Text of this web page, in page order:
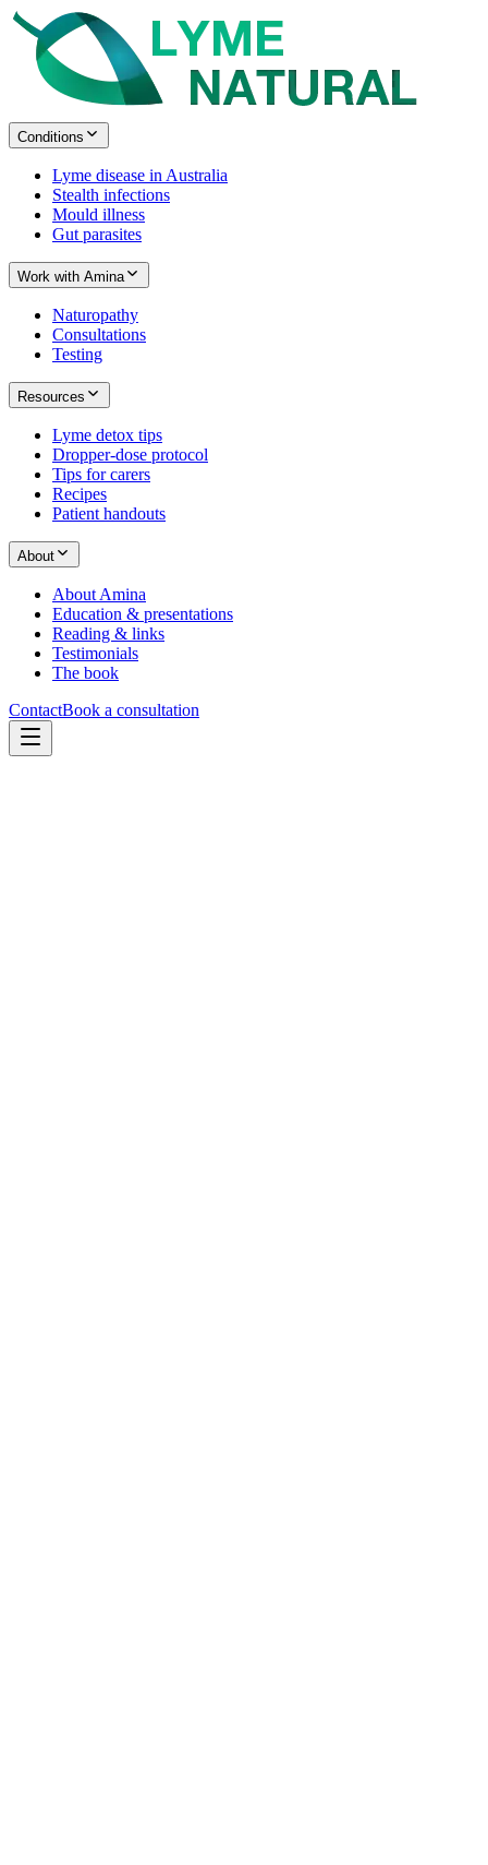
Conditions
Lyme disease in Australia
Stealth infections
Mould illness
Gut parasites
Work with Amina
Naturopathy
Consultations
Testing
Resources
Lyme detox tips
Dropper-dose protocol
Tips for carers
Recipes
Patient handouts
About
About Amina
Education & presentations
Reading & links
Testimonials
The book
ContactBook a consultation